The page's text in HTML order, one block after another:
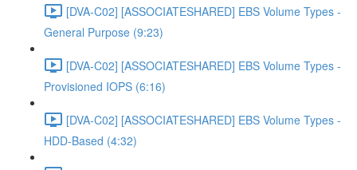
[DVA-C02] [ASSOCIATESHARED] EBS Volume Types -
General Purpose (9:23)
[DVA-C02] [ASSOCIATESHARED] EBS Volume Types -
Provisioned IOPS (6:16)
[DVA-C02] [ASSOCIATESHARED] EBS Volume Types -
HDD-Based (4:32)